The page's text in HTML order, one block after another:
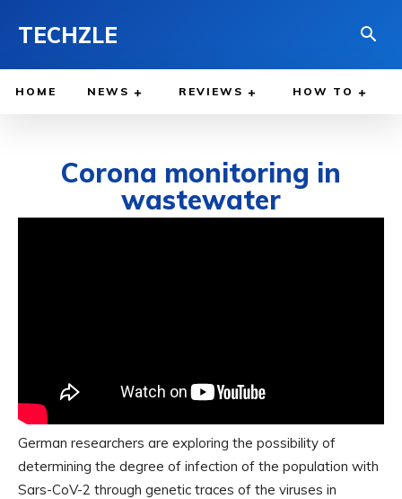
TECHZLE
HOME NEWS REVIEWS HOW TO
Corona monitoring in
wastewater
German researchers are exploring the possibility of
determining the degree of infection of the population with
Sars-CoV-2 through genetic traces of the viruses in